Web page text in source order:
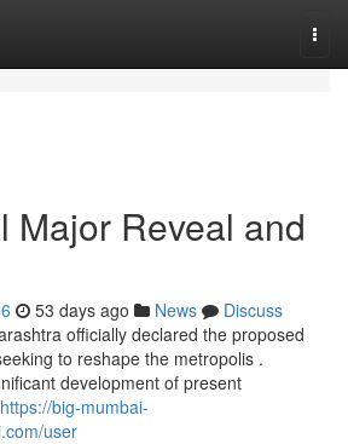
Major Reveal and
53 days ago News
Discuss
officially declared the proposed
to reshape the metropolis .
development of present
https://big-mumbai-
user